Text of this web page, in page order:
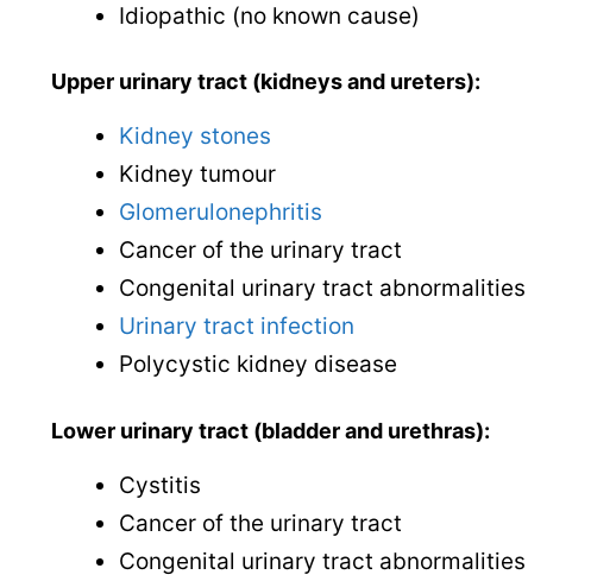
Idiopathic (no known cause)
Upper urinary tract (kidneys and ureters):
Kidney stones
Kidney tumour
Glomerulonephritis
Cancer of the urinary tract
Congenital urinary tract abnormalities
Urinary tract infection
Polycystic kidney disease
Lower urinary tract (bladder and urethras):
Cystitis
Cancer of the urinary tract
Congenital urinary tract abnormalities